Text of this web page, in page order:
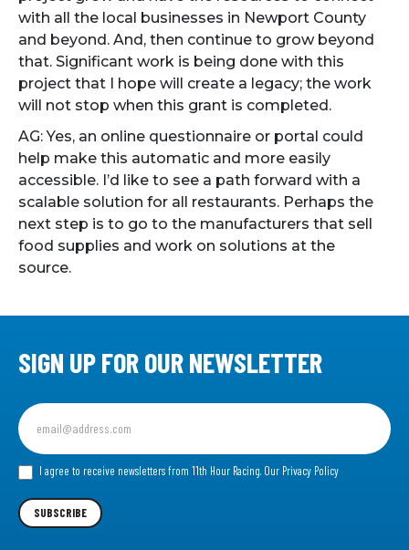
with all the local businesses in Newport County
and beyond. And, then continue to grow beyond
that. Significant work is being done with this
project that I hope will create a legacy; the work
will not stop when this grant is completed.
AG: Yes, an online questionnaire or portal could
help make this automatic and more easily
accessible. I’d like to see a path forward with a
scalable solution for all restaurants. Perhaps the
next step is to go to the manufacturers that sell
food supplies and work on solutions at the
source.
SIGN UP FOR OUR NEWSLETTER
Sign
up
for
our I agree to receive newsletters from 11th Hour Racing. Our Privacy Policy
SUBSCRIBE